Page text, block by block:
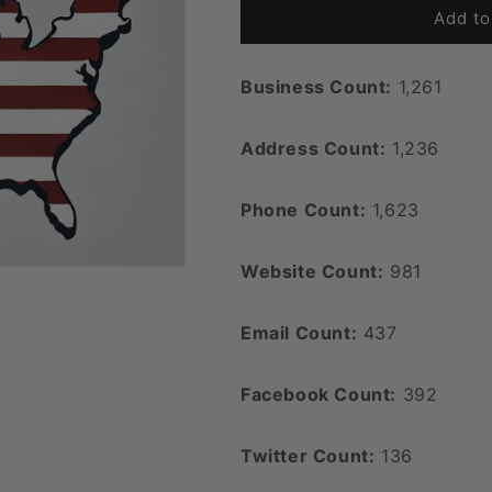
Add
Business Count: 1,261
Address Count: 1,236
Phone Count: 1,623
Website Count: 981
Email Count: 437
Facebook Count: 392
Twitter Count: 136